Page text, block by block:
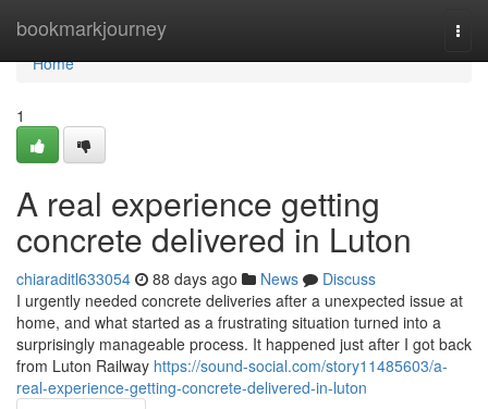
bookmarkjourney
Home
Home
1
A real experience getting
concrete delivered in Luton
chiaraditl633054 88 days ago News
Discuss
I urgently needed concrete deliveries after a unexpected issue at
home, and what started as a frustrating situation turned into a
surprisingly manageable process. It happened just after I got back
from Luton Railway https://sound-social.com/story11485603/a-
real-experience-getting-concrete-delivered-in-luton